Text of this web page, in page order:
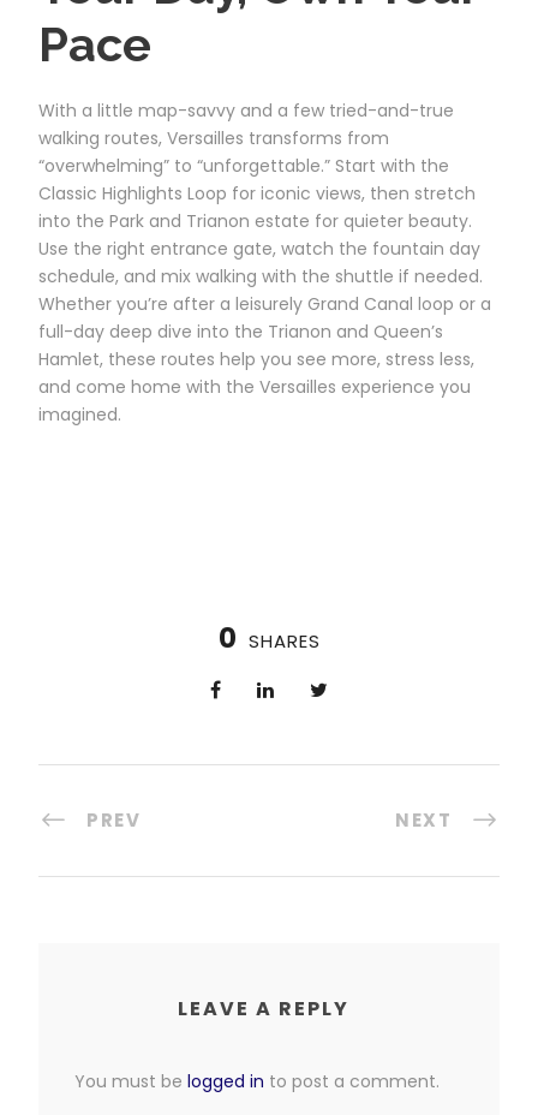
Pace
With a little map-savvy and a few tried-and-true
walking routes, Versailles transforms from
“overwhelming” to “unforgettable.” Start with the
Classic Highlights Loop for iconic views, then stretch
into the Park and Trianon estate for quieter beauty.
Use the right entrance gate, watch the fountain day
schedule, and mix walking with the shuttle if needed.
Whether you’re after a leisurely Grand Canal loop or a
full-day deep dive into the Trianon and Queen’s
Hamlet, these routes help you see more, stress less,
and come home with the Versailles experience you
imagined.
0 SHARES
PREV NEXT
LEAVE A REPLY
You must be logged in to post a comment.